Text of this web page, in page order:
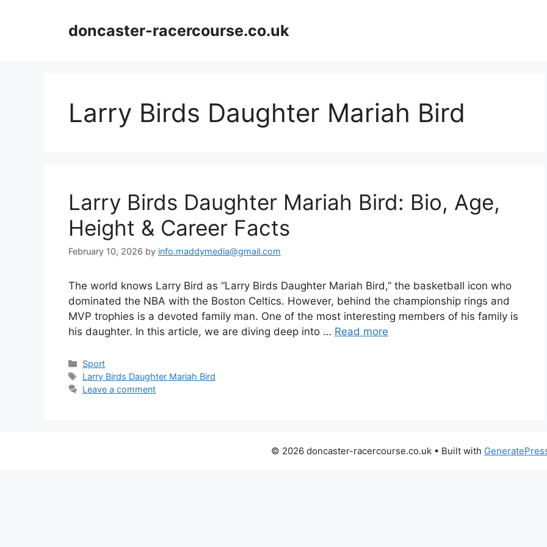
doncaster-racercourse.co.uk
Larry Birds Daughter Mariah Bird
Larry Birds Daughter Mariah Bird: Bio, Age,
Height & Career Facts
February 10, 2026 by info.maddymedia@gmail.com
The world knows Larry Bird as “Larry Birds Daughter Mariah Bird,” the basketball icon who
dominated the NBA with the Boston Celtics. However, behind the championship rings and
MVP trophies is a devoted family man. One of the most interesting members of his family is
his daughter. In this article, we are diving deep into … Read more
Categories
Sport
Tags
Larry Birds Daughter Mariah Bird
Leave a comment
© 2026 doncaster-racercourse.co.uk • Built with